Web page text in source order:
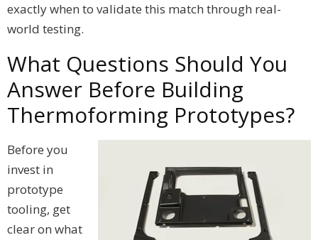
exactly when to validate this match through real-
world testing.
What Questions Should You
Answer Before Building
Thermoforming Prototypes?
Before you
invest in
prototype
tooling, get
clear on what